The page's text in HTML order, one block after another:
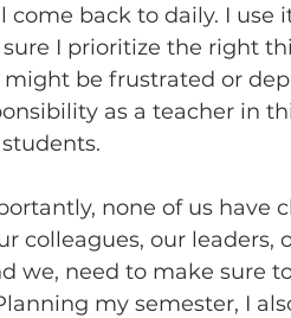
come back to daily. I
I prioritize the right
be frustrated or
as a teacher in
none of us have
colleagues, our leaders,
we, need to make sure
my semester, I